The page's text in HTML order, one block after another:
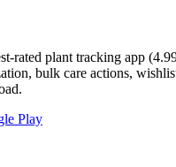
rated plant tracking app
bulk care actions,
Play